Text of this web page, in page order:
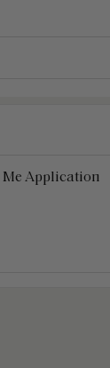
Me Application